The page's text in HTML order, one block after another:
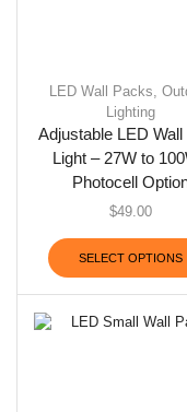
LED Wall Packs ,
Lighting
Adjustable LED Wall
Light – 27W to
Photocell
$49.00
SELECT OPTIONS